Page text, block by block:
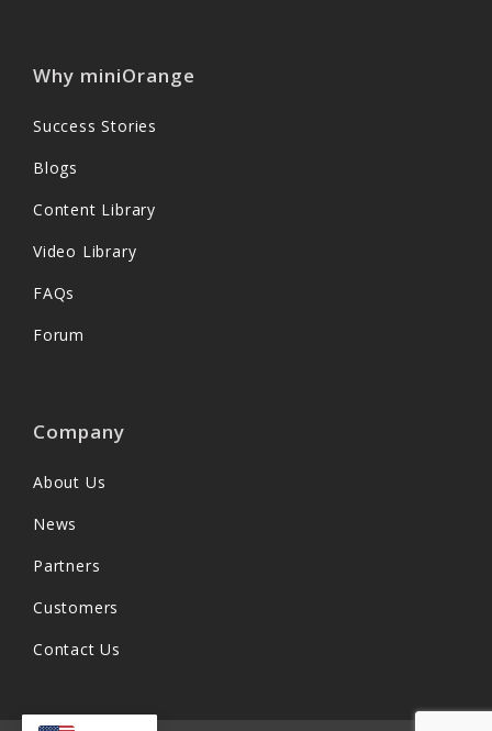
Why miniOrange
Success Stories
Blogs
Content Library
Video Library
FAQs
Forum
Company
About Us
News
Partners
Customers
Contact Us